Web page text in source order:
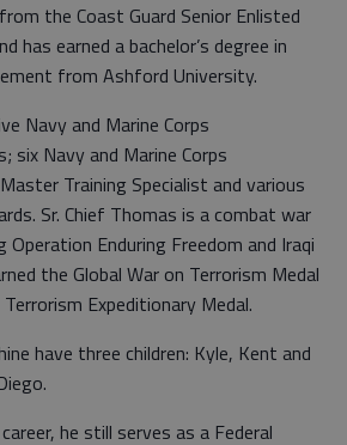
the Coast Guard Senior Enlisted
has earned a bachelor’s degree in
from Ashford University.
Navy and Marine Corps
six Navy and Marine Corps
Training Specialist and various
Sr. Chief Thomas is a combat war
Enduring Freedom and Iraqi
the Global War on Terrorism Medal
Expeditionary Medal.
have three children: Kyle, Kent and
he still serves as a Federal